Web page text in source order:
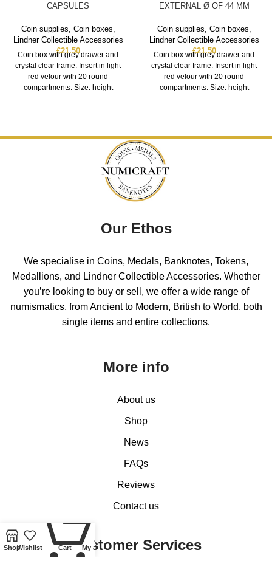
CAPSULES
Coin supplies Coin boxes
Lindner Collectible Accessories
£21.50
Coin box with grey drawer and
crystal clear frame. Insert in light
red velour with 20 round
compartments. Size: height
EXTERNAL Ø OF 44 MM
Coin supplies Coin boxes
Lindner Collectible Accessories
£21.50
Coin box with grey drawer and
crystal clear frame. Insert in light
red velour with 20 round
compartments. Size: height
Our Ethos
We specialise in Coins, Medals, Banknotes, Tokens,
Medallions, and Lindner Collectible Accessories. Whether
you’re looking to buy or sell, we offer a wide range of
numismatics, from Ancient to Modern, British to World, both
single items and entire collections.
More info
About us
Shop
News
FAQs
Reviews
Contact us
Customer Services
ShopWishlist Cart My account